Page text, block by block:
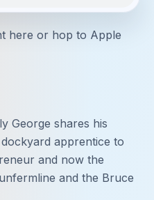
here or hop to Apple
George shares his
apprentice to
and now the
and the Bruce